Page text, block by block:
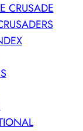
CRUSADE